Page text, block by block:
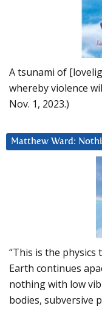
A tsunami of
whereby violence
Nov. 1, 2023.)
Matthew Ward:
“This is the
Earth continues
nothing with low
bodies, subversive